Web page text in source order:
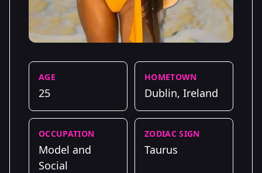
AGE
25
HOMETOWN
Dublin, Ireland
OCCUPATION
Model and
Social
ZODIAC SIGN
Taurus